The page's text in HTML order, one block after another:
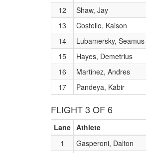
12
Shaw, Jay
13
Costello, Kaison
14
Lubamersky, Seamus
15
Hayes, Demetrius
16
Martinez, Andres
17
Pandeya, Kabir
FLIGHT 3 OF 6
Lane Athlete
1
Gasperoni, Dalton